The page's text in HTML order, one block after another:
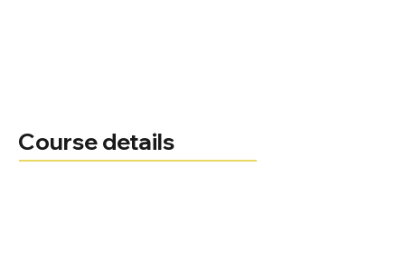
Course details